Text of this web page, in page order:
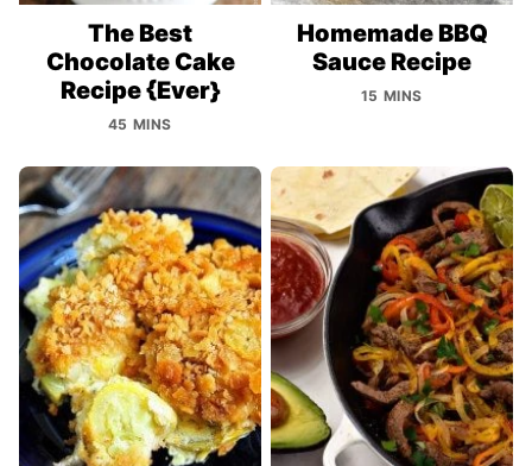
The Best
Chocolate Cake
Recipe {Ever}
45 MINS
Homemade BBQ
Sauce Recipe
15 MINS